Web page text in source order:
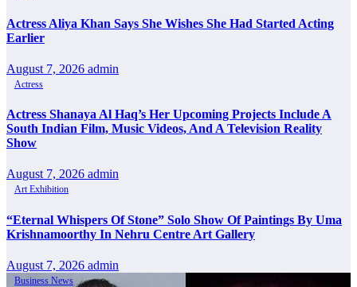
Actress Aliya Khan Says She Wishes She Had Started Acting
Earlier
August 7, 2026 admin
Actress
Actress Shanaya Al Haq’s Her Upcoming Projects Include A
South Indian Film, Music Videos, And A Television Reality
Show
August 7, 2026 admin
Art Exhibition
“Eternal Whispers Of Stone” Solo Show Of Paintings By Uma
Krishnamoorthy In Nehru Centre Art Gallery
August 7, 2026 admin
Business News